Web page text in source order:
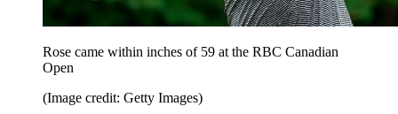
Rose came within inches of 59 at the RBC Canadian
Open
(Image credit: Getty Images)